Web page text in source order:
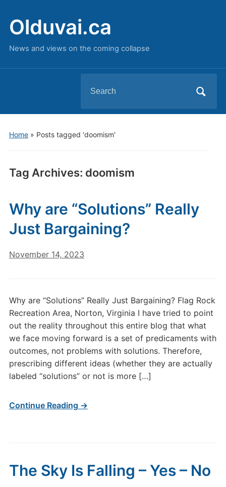
Olduvai.ca
News and views on the coming collapse
for:
Home» Posts tagged 'doomism'
Tag Archives: doomism
Why are “Solutions” Really
Just Bargaining?
November 14, 2023
Why are “Solutions” Really Just Bargaining? Flag Rock
Recreation Area, Norton, Virginia I have tried to point
out the reality throughout this entire blog that what
we face moving forward is a set of predicaments with
outcomes, not problems with solutions. Therefore,
prescribing different ideas (whether they are actually
labeled “solutions” or not is more […]
Continue Reading →
The Sky Is Falling – Yes – No